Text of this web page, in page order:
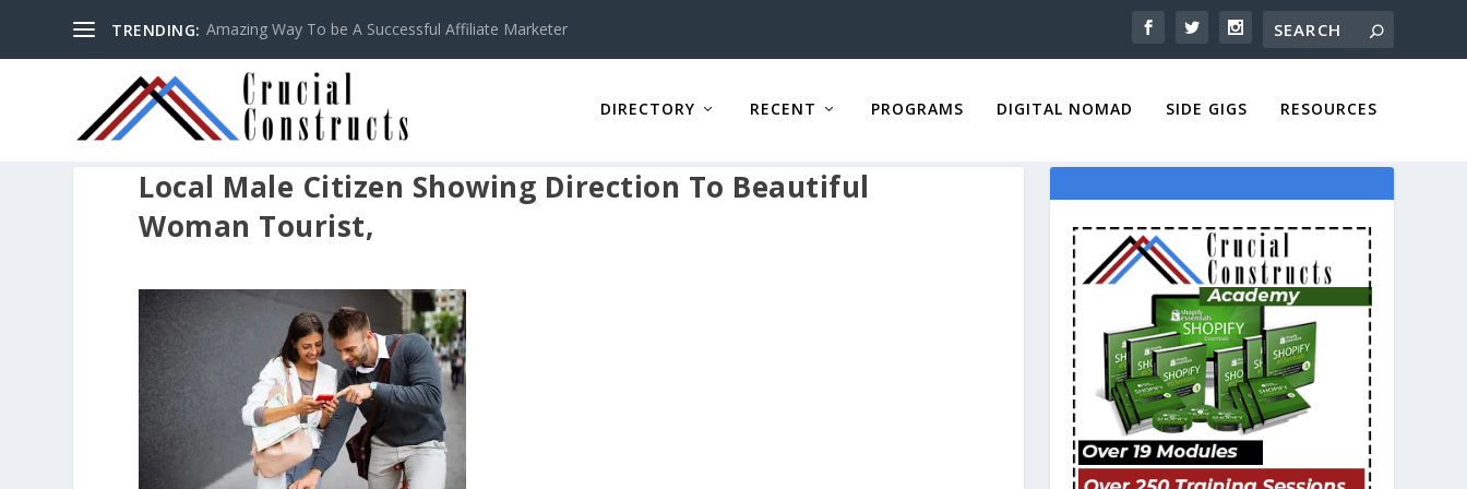
TRENDING: Amazing Way To be A Successful Affiliate Marketer
DIRECTORY RECENT PROGRAMS DIGITAL NOMAD SIDE GIGS RESOURCES
Local Male Citizen Showing Direction To Beautiful
Woman Tourist,